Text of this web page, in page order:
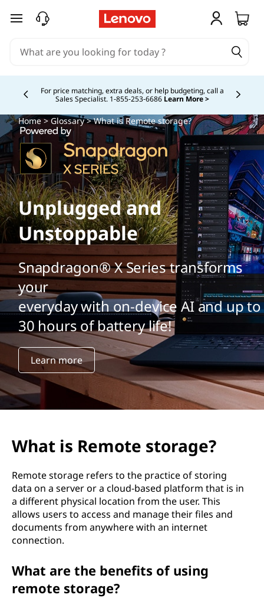
skip to main content
For price matching, extra deals, or help budgeting, call a
Sales Specialist. 1‑855‑253‑6686 Learn More >
Currently displaying item 4 of
Home>Glossary> What is Remote storage?
Unplugged and
Unstoppable
Snapdragon® X Series transforms
your
everyday with on-device AI and up to
30 hours of battery life!
Learn more
What is Remote storage?
Remote storage refers to the practice of storing
data on a server or a cloud-based platform that is in
a different physical location from the user. This
allows users to access and manage their files and
documents from anywhere with an internet
connection.
What are the benefits of using
remote storage?